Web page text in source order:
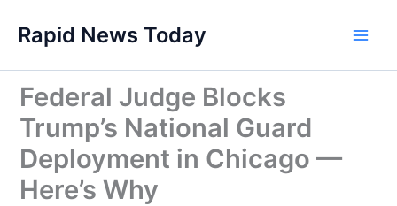
content
Rapid News Today
Federal Judge Blocks
Trump’s National Guard
Deployment in Chicago —
Here’s Why